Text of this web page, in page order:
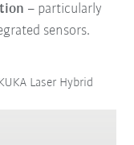
– particularly
sensors.
Laser Hybrid